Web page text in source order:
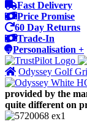
Fast Delivery
Price Promise
60 Day Returns
Trade-In
Personalisation +
Odyssey Golf
provided by the
quite different on